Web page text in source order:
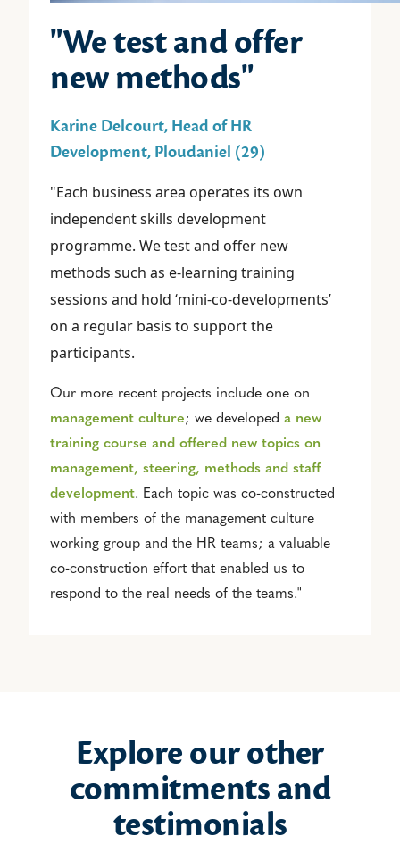
"We test and offer
new methods"
Karine Delcourt, Head of HR
Development, Ploudaniel (29)
"Each business area operates its own
independent skills development
programme. We test and offer new
methods such as e-learning training
sessions and hold ‘mini-co-developments’
on a regular basis to support the
participants.
Our more recent projects include one on
management culture; we developed a new
training course and offered new topics on
management, steering, methods and staff
development. Each topic was co-constructed
with members of the management culture
working group and the HR teams; a valuable
co-construction effort that enabled us to
respond to the real needs of the teams."
Explore our other
commitments and
testimonials